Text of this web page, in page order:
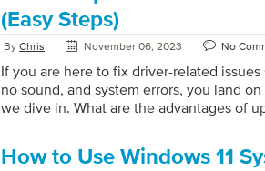
your computer. This is a common fix
the issue you are experiencing. […]
(Easy Steps)
By Chris November 06, 2023 No
If you are here to fix driver-related
no sound, and system errors, you land
we dive in. What are the advantages of
avoid system issues that will result in
Driver updates thus provide you with a
How to Use Windows 11